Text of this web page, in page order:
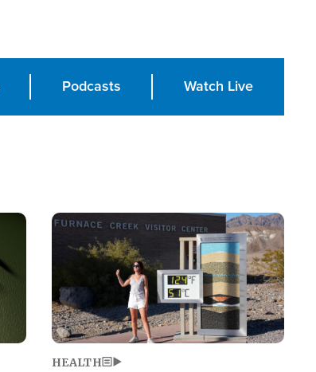
Podcasts Watch Live
Image
HEALTH